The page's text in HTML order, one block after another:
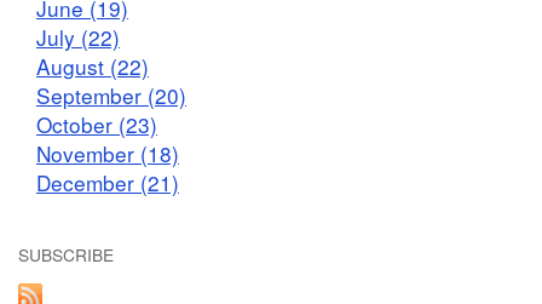
June (19)
July (22)
August (22)
September (20)
October (23)
November (18)
December (21)
SUBSCRIBE